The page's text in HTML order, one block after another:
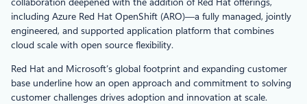
collaboration deepened with the addition of Red Hat offerings,
including Azure Red Hat OpenShift (ARO)—a fully managed, jointly
engineered, and supported application platform that combines
cloud scale with open source flexibility.
Red Hat and Microsoft’s global footprint and expanding customer
base underline how an open approach and commitment to solving
customer challenges drives adoption and innovation at scale.